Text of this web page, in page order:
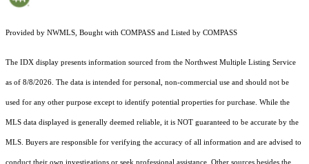
Provided by NWMLS, Bought with COMPASS and Listed by COMPASS
The IDX display presents information sourced from the Northwest Multiple Listing Service
as of 8/8/2026. The data is intended for personal, non-commercial use and should not be
used for any other purpose except to identify potential properties for purchase. While the
MLS data displayed is generally deemed reliable, it is NOT guaranteed to be accurate by the
MLS. Buyers are responsible for verifying the accuracy of all information and are advised to
conduct their own investigations or seek professional assistance. Other sources besides the